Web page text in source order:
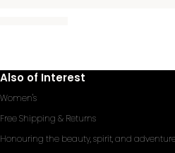
Also of Interest
Women's
Free Shipping & Returns
Honouring the beauty, spirit, and adventure